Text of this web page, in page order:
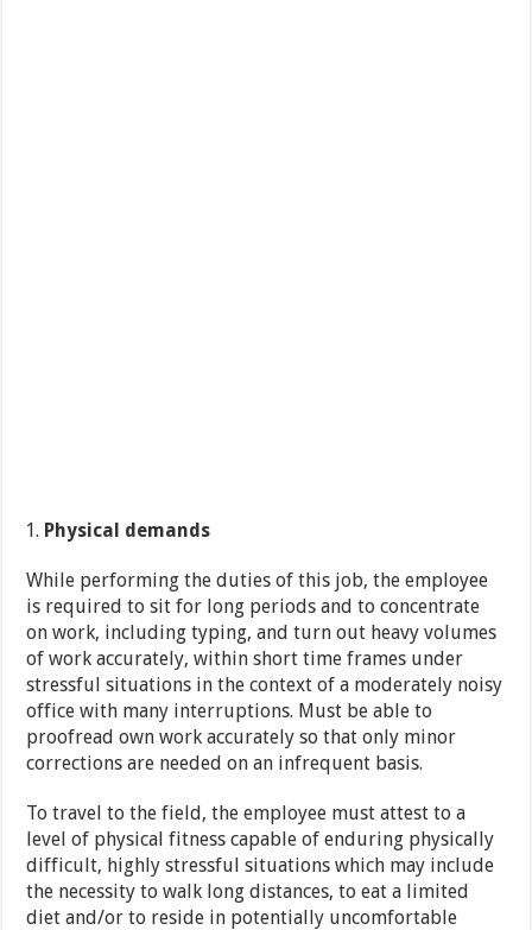
Physical demands
While performing the duties of this job, the employee
is required to sit for long periods and to concentrate
on work, including typing, and turn out heavy volumes
of work accurately, within short time frames under
stressful situations in the context of a moderately noisy
office with many interruptions. Must be able to
proofread own work accurately so that only minor
corrections are needed on an infrequent basis.
To travel to the field, the employee must attest to a
level of physical fitness capable of enduring physically
difficult, highly stressful situations which may include
the necessity to walk long distances, to eat a limited
diet and/or to reside in potentially uncomfortable